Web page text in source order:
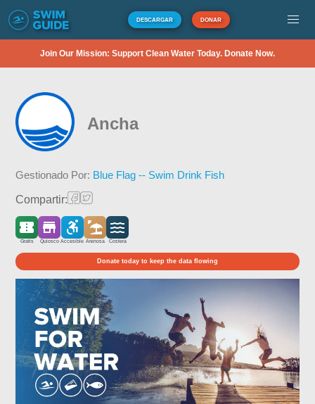
DESCARGAR DONAR
Join Our Mission: Support Clean Water Today. Donate Now.
Ancha
Gestionado Por: Blue Flag -- Swim Drink Fish
Compartir:
Gratis Quiosco Accesible Arenosa Costera
Donate today to keep the data flowing